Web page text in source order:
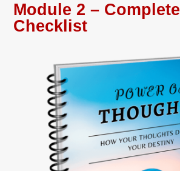
Module 2 – Complete
Checklist